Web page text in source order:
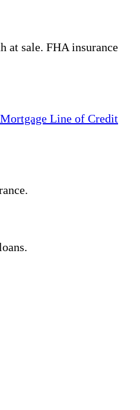
at sale. FHA insurance
Line of Credit